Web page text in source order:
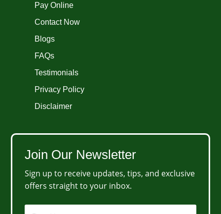
Pay Online
Contact Now
Blogs
FAQs
Testimonials
Privacy Policy
Disclaimer
Join Our Newsletter
Sign up to receive updates, tips, and exclusive
offers straight to your inbox.